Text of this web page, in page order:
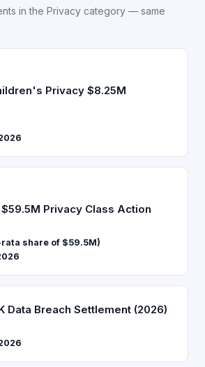
in the Privacy category — same
Privacy $8.25M
Privacy Class Action
share of $59.5M)
Data Breach Settlement (2026)